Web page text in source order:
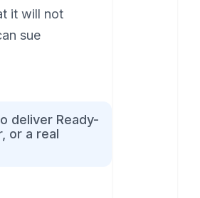
it will not
sue
deliver Ready-
or a real